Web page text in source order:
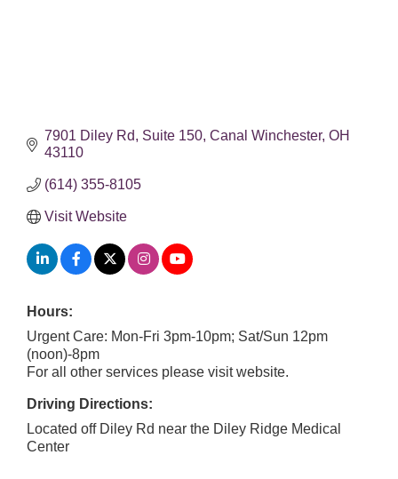
7901 Diley Rd Suite 150 Canal Winchester OH
43110
(614) 355-8105
Visit Website
Hours:
Urgent Care: Mon-Fri 3pm-10pm; Sat/Sun 12pm
(noon)-8pm
For all other services please visit website.
Driving Directions:
Located off Diley Rd near the Diley Ridge Medical
Center